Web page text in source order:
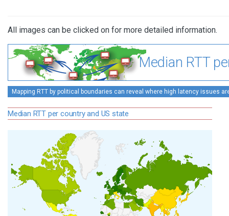
All images can be clicked on for more detailed information.
Median RTT
Mapping RTT by political boundaries can reveal where high latency issues
Median RTT per country and US state